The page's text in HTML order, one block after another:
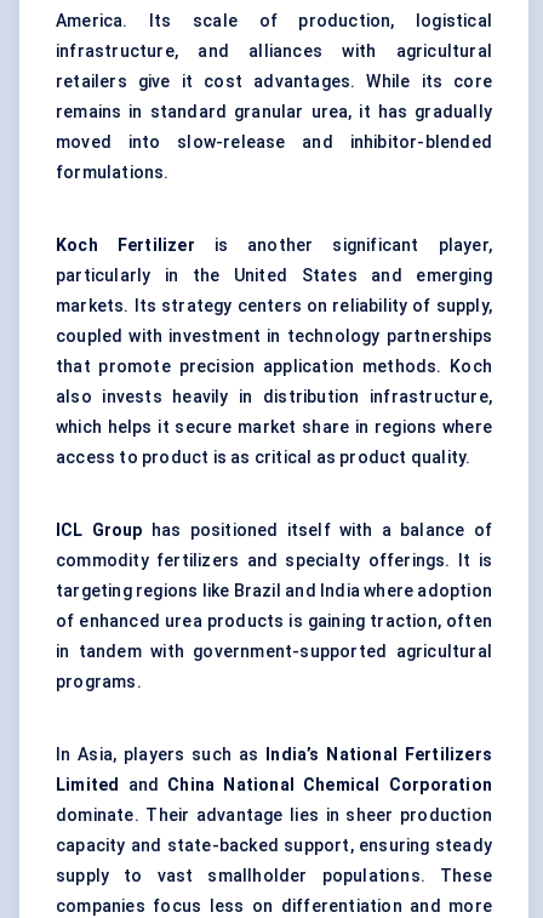
America. Its scale of production, logistical
infrastructure, and alliances with agricultural
retailers give it cost advantages. While its core
remains in standard granular urea, it has gradually
moved into slow-release and inhibitor-blended
formulations.
Koch Fertilizer is another significant player,
particularly in the United States and emerging
markets. Its strategy centers on reliability of supply,
coupled with investment in technology partnerships
that promote precision application methods. Koch
also invests heavily in distribution infrastructure,
which helps it secure market share in regions where
access to product is as critical as product quality.
ICL Group has positioned itself with a balance of
commodity fertilizers and specialty offerings. It is
targeting regions like Brazil and India where adoption
of enhanced urea products is gaining traction, often
in tandem with government-supported agricultural
programs.
In Asia, players such as
India’s National Fertilizers
Limited
and China National Chemical Corporation
dominate. Their advantage lies in sheer production
capacity and state-backed support, ensuring steady
supply to vast smallholder populations. These
companies focus less on differentiation and more